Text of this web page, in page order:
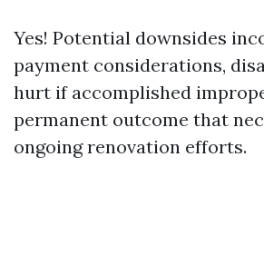
Yes! Potential downsides
payment considerations,
hurt if accomplished
permanent outcome that
ongoing renovation efforts.